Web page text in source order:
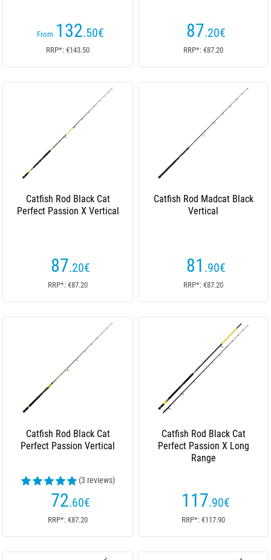
From 132.50€
RRP*: €143.50
87.20€
RRP*: €87.20
Catfish Rod Black Cat
Perfect Passion X Vertical
87.20€
RRP*: €87.20
Catfish Rod Madcat Black
Vertical
81 .90€
RRP*: €87.20
Catfish Rod Black Cat
Perfect Passion Vertical
(3 reviews)
72.60€
RRP*: €87.20
Catfish Rod Black Cat
Perfect Passion X Long
Range
117.90€
RRP*: €117.90